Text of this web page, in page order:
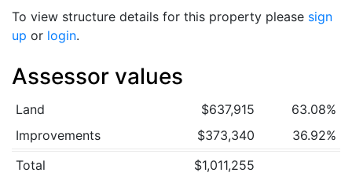
To view structure details for this property please sign
up or login.
Assessor values
Land $637,915
63.08%
Improvements
$373,340
36.92%
Total
$1,011,255